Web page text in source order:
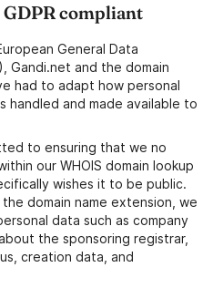
compliant
General Data
Gandi.net and the domain
had to adapt how personal
handled and made available to
to ensuring that we no
our WHOIS domain lookup
wishes it to be public.
domain name extension, we
data such as company
the sponsoring registrar,
creation data, and